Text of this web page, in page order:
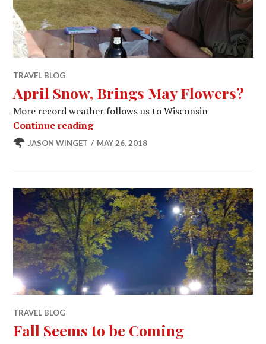
TRAVEL BLOG
April Snow, Brings May Flowers?
More record weather follows us to Wisconsin
Continue readingApril Snow, Brings May Flowers?
JASON WINGET MAY 26, 2018
TRAVEL BLOG
Fall Seems to be Coming